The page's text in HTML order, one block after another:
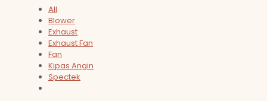
All
Blower
Exhaust
Exhaust Fan
Fan
Kipas Angin
Spectek